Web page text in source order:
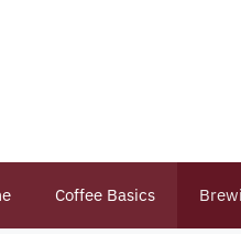
Coffee Basics